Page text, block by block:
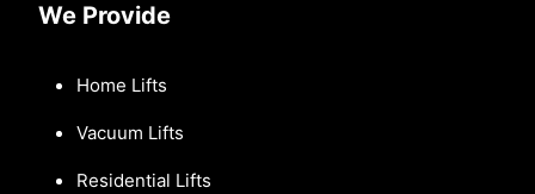
We Provide
Home Lifts
Vacuum Lifts
Residential Lifts